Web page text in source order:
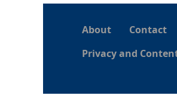
About Contact
Privacy and